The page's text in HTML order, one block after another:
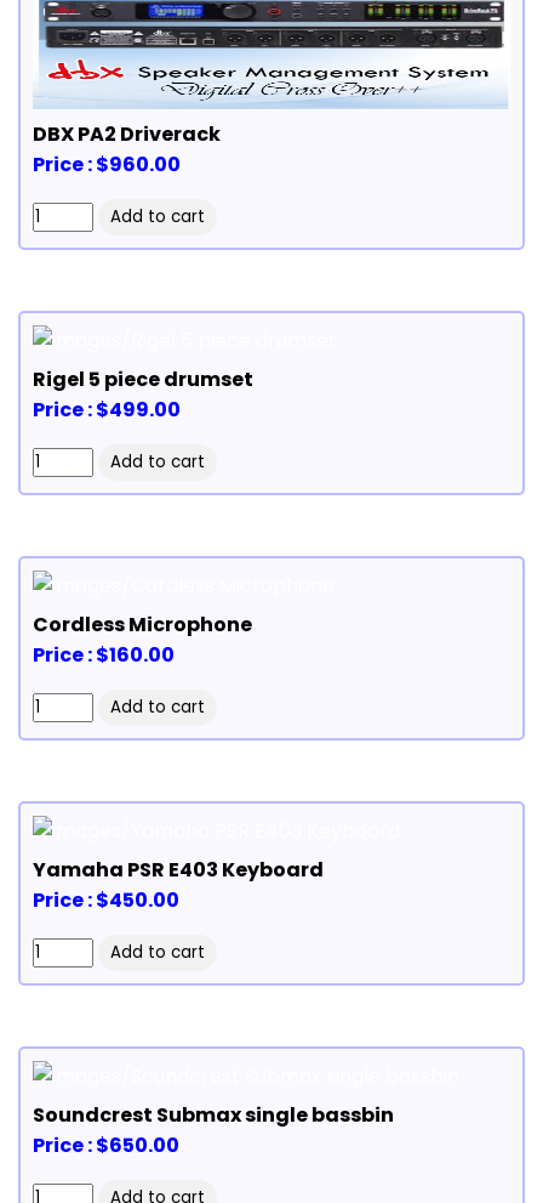
DBX PA2 Driverack
Price : $960.00
Rigel 5 piece drumset
Price : $499.00
Cordless Microphone
Price : $160.00
Yamaha PSR E403 Keyboard
Price : $450.00
Soundcrest Submax single bassbin
Price : $650.00